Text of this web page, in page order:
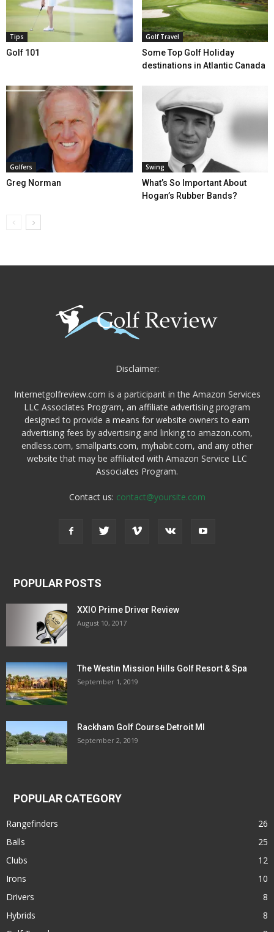
Tips
Golf 101
Golf Travel
Some Top Golf Holiday
destinations in Atlantic Canada
Golfers
Greg Norman
Swing
What’s So Important About
Hogan’s Rubber Bands?
Disclaimer:
Internetgolfreview.com is a participant in the Amazon Services
LLC Associates Program, an affiliate advertising program
designed to provide a means for website owners to earn
advertising fees by advertising and linking to amazon.com,
endless.com, smallparts.com, myhabit.com, and any other
website that may be affiliated with Amazon Service LLC
Associates Program.
Contact us: contact@yoursite.com
POPULAR POSTS
XXIO Prime Driver Review
August 10, 2017
The Westin Mission Hills Golf Resort & Spa
September 1, 2019
Rackham Golf Course Detroit MI
September 2, 2019
POPULAR CATEGORY
Rangefinders
26
Balls
25
Clubs
12
Irons
10
Drivers
8
Hybrids
8